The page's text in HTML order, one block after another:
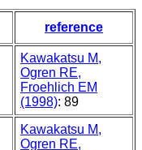
reference
Kawakatsu M,
Ogren RE,
Froehlich EM
(1998): 89
Kawakatsu M,
Ogren RE,